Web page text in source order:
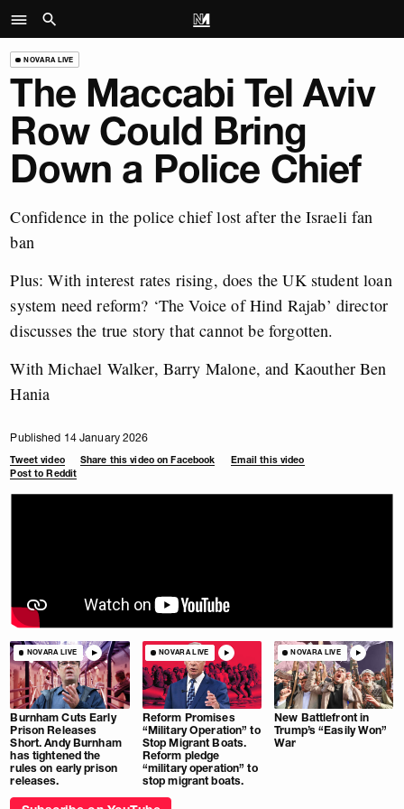
NOVARA LIVE
The Maccabi Tel Aviv
Row Could Bring
Down a Police Chief
Confidence in the police chief lost after the Israeli fan
ban
Plus: With interest rates rising, does the UK student loan
system need reform? ‘The Voice of Hind Rajab’ director
discusses the true story that cannot be forgotten.
With Michael Walker, Barry Malone, and Kaouther Ben
Hania
Published 14 January 2026
Tweet video Share this video on Facebook
Email this video
Post to Reddit
NOVARA LIVE
Burnham Cuts Early
Prison Releases
Short. Andy Burnham
has tightened the
rules on early prison
releases.
NOVARA LIVE
Reform Promises
“Military Operation” to
Stop Migrant Boats.
Reform pledge
“military operation” to
stop migrant boats.
NOVARA LIVE
New Battlefront in
Trump’s “Easily Won”
War